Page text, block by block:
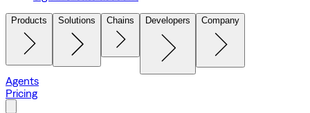
Products Solutions Chains Developers Company
Agents
Pricing